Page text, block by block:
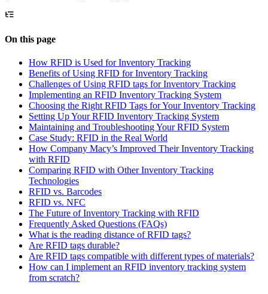
On this page
How RFID is Used for Inventory Tracking
Benefits of Using RFID for Inventory Tracking
Challenges of Using RFID tags for Inventory Tracking
Implementing an RFID Inventory Tracking System
Choosing the Right RFID Tags for Your Inventory Tracking
Setting Up Your RFID Inventory Tracking System
Maintaining and Troubleshooting Your RFID System
Case Study: RFID in the Real World
How Company Macy’s Improved Their Inventory Tracking
with RFID
Comparing RFID with Other Inventory Tracking
Technologies
RFID vs. Barcodes
RFID vs. NFC
The Future of Inventory Tracking with RFID
Frequently Asked Questions (FAQs)
What is the reading distance of RFID tags?
Are RFID tags durable?
Are RFID tags compatible with different types of materials?
How can I implement an RFID inventory tracking system
from scratch?